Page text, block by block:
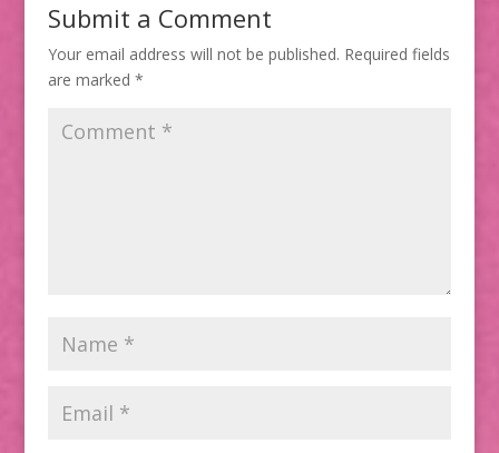
Submit a Comment
Your email address will not be published. Required fields
are marked *